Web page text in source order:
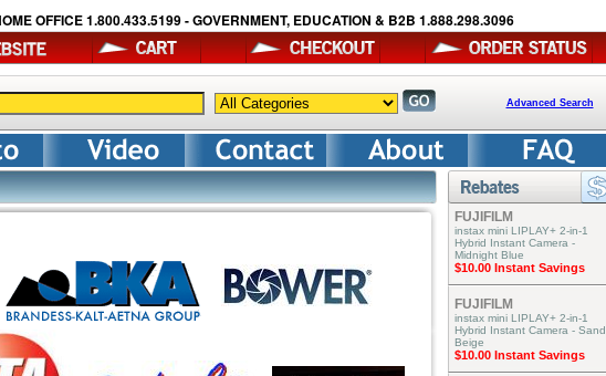
OFFICE 1.800.433.5199 - GOVERNMENT, EDUCATION & B2B 1.888.298.3096
Advanced Search
FUJIFILM
instax mini LIPLAY+ 2-in-1
Hybrid Instant Camera -
Midnight Blue
$10.00 Instant Savings
FUJIFILM
instax mini LIPLAY+ 2-in-1
Hybrid Instant Camera - Sand
Beige
$10.00 Instant Savings